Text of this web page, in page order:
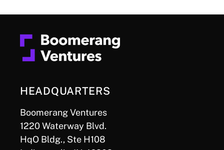
HEADQUARTERS
Boomerang Ventures
1220 Waterway Blvd.
HqO Bldg., Ste H108